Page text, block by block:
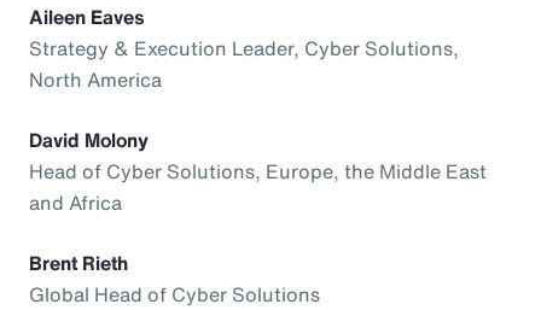
Aileen Eaves
Strategy & Execution Leader, Cyber Solutions,
North America
David Molony
Head of Cyber Solutions, Europe, the Middle East
and Africa
Brent Rieth
Global Head of Cyber Solutions